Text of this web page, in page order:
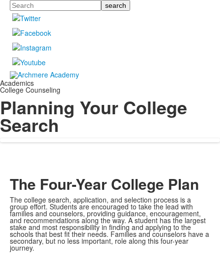
Search
Academics
College Counseling
Planning Your College
Search
The Four-Year College Plan
The college search, application, and selection process is a
group effort. Students are encouraged to take the lead with
families and counselors, providing guidance, encouragement,
and recommendations along the way. A student has the largest
stake and most responsibility in finding and applying to the
schools that best fit their needs. Families and counselors have a
secondary, but no less important, role along this four-year
journey.